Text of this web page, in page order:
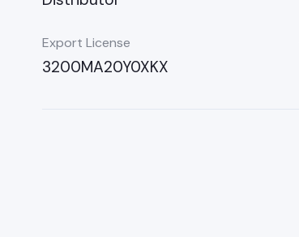
Export License
3200MA20Y0XKX